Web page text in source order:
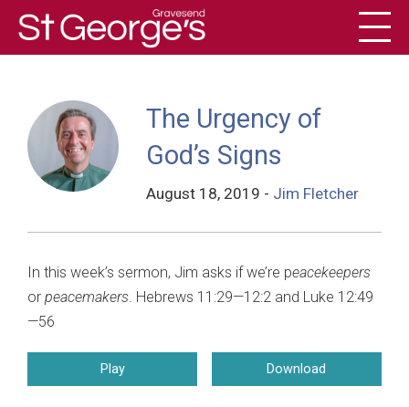
History
The Urgency of
God’s Signs
August 18, 2019 - Jim Fletcher
In this week’s sermon, Jim asks if we’re peacekeepers
or peacemakers. Hebrews 11:29—12:2 and Luke 12:49
—56
Play Download